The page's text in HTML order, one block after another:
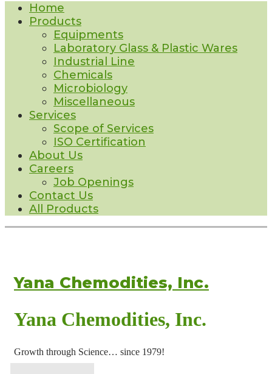
Home
Products
Equipments
Laboratory Glass & Plastic Wares
Industrial Line
Chemicals
Microbiology
Miscellaneous
Services
Scope of Services
ISO Certification
About Us
Careers
Job Openings
Contact Us
All Products
Yana Chemodities, Inc.
Yana Chemodities, Inc.
Growth through Science… since 1979!